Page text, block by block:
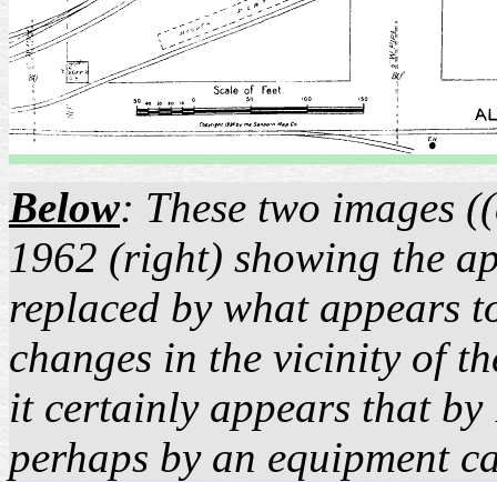
Below: These two images
1962 (right) showing the
replaced by what appears
changes in the vicinity of
it certainly appears that
perhaps by an equipment